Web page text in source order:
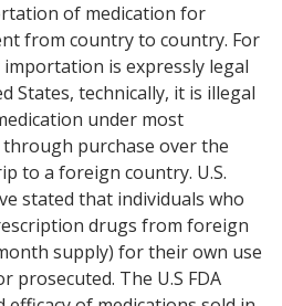
of medication for
from country to country. For
is expressly legal
States, technically, it is illegal
under most
purchase over the
to a foreign country. U.S.
stated that individuals who
drugs from foreign
supply) for their own use
prosecuted. The U.S FDA